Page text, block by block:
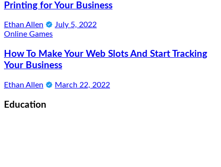
Printing for Your Business
Ethan Allen
July 5, 2022
Online Games
How To Make Your Web Slots And Start Tracking
Your Business
Ethan Allen March 22, 2022
Education